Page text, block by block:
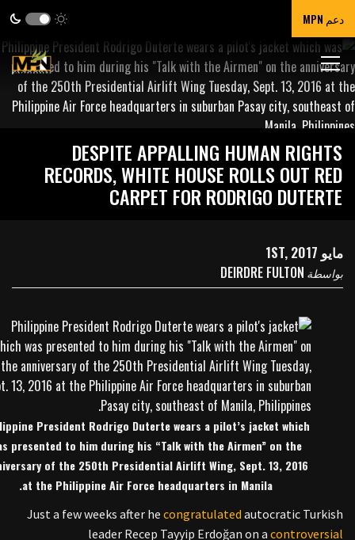
دعم MPN
DESPITE APPALLING HUMAN RIGHTS
RECORDS, WHITE HOUSE ROLLS OUT RED
CARPET FOR RODRIGO DUTERTE
مايو 1ST, 2017
بواسطة DEIRDRE FULTON
President Rodrigo Duterte wears a pilot’s jacket which
presented to him during his “Talk with the Airmen” on the
of the 250th Presidential Airlift Wing, Sept. 13, 2016
at the Philippine Air Force headquarters in Manila.
Just a few weeks after he congratulated autocratic Turkish
leader Recep Tayyip Erdoğan on a controversial